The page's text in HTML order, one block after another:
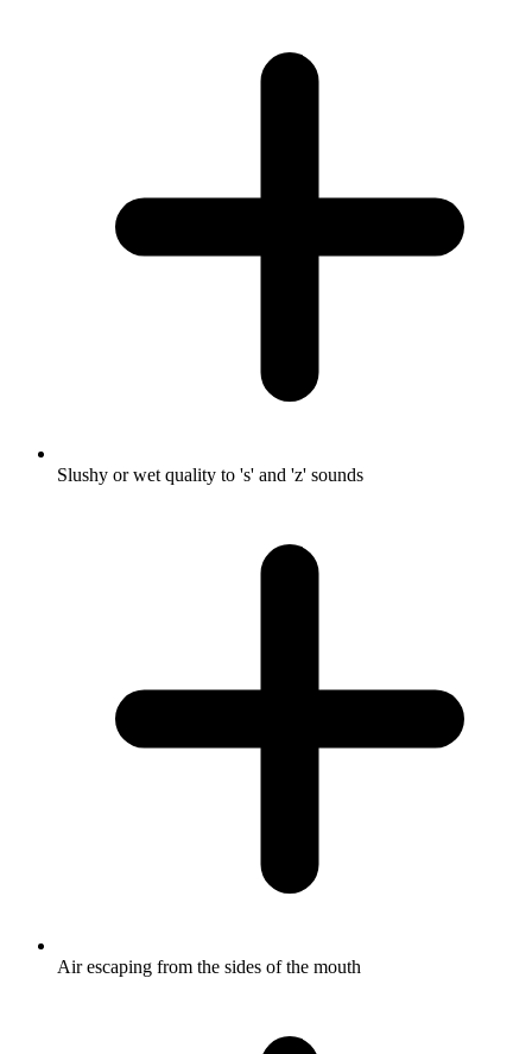
Slushy or wet quality to 's' and 'z' sounds
Air escaping from the sides of the mouth